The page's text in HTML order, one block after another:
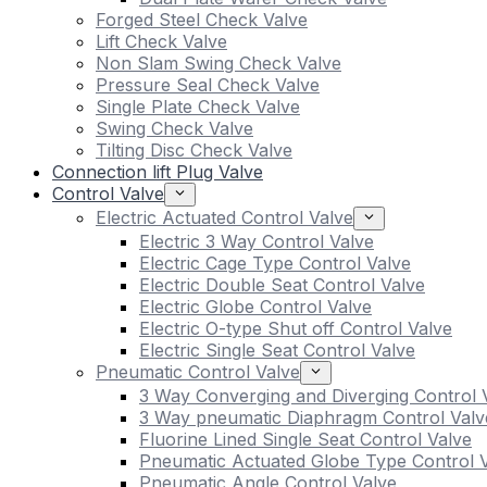
Forged Steel Check Valve
Lift Check Valve
Non Slam Swing Check Valve
Pressure Seal Check Valve
Single Plate Check Valve
Swing Check Valve
Tilting Disc Check Valve
Connection lift Plug Valve
Control Valve
Electric Actuated Control Valve
Electric 3 Way Control Valve
Electric Cage Type Control Valve
Electric Double Seat Control Valve
Electric Globe Control Valve
Electric O-type Shut off Control Valve
Electric Single Seat Control Valve
Pneumatic Control Valve
3 Way Converging and Diverging Control
3 Way pneumatic Diaphragm Control
Fluorine Lined Single Seat Control Valve
Pneumatic Actuated Globe Type Control
Pneumatic Angle Control Valve